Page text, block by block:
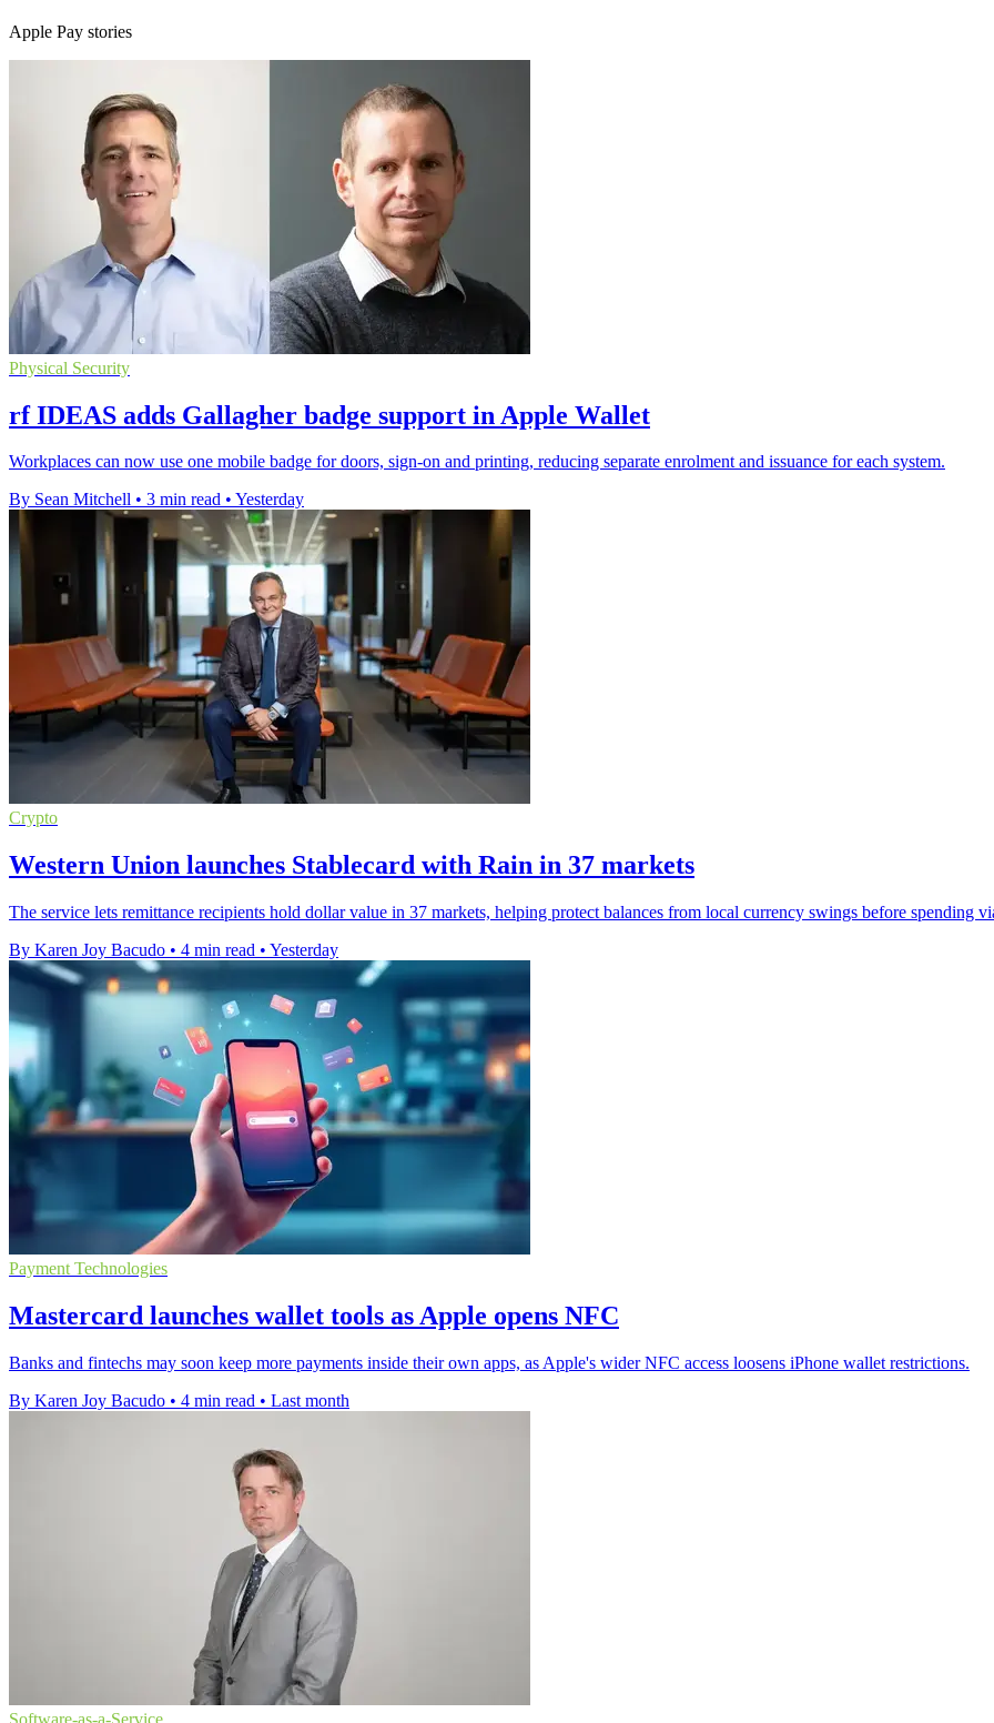
Apple Pay stories
Physical Security
rf IDEAS adds Gallagher badge support in Apple Wallet
Workplaces can now use one mobile badge for doors, sign-on and printing, reducing separate enrolment and issuance for each system.
By Sean Mitchell • 3 min read • Yesterday
Crypto
Western Union launches Stablecard with Rain in 37 markets
The service lets remittance recipients hold dollar value in 37 markets, helping protect balances from local currency swings before spending
By Karen Joy Bacudo • 4 min read • Yesterday
Payment Technologies
Mastercard launches wallet tools as Apple opens NFC
Banks and fintechs may soon keep more payments inside their own apps, as Apple's wider NFC access loosens iPhone wallet restrictions.
By Karen Joy Bacudo • 4 min read • Last month
Software-as-a-Service